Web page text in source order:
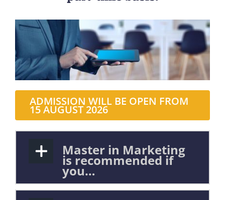
ADMISSION WILL BE OPEN FROM
15 AUGUST 2026
Master in Marketing
is recommended if
you…